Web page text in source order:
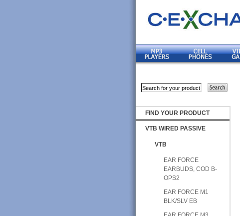
FIND YOUR PRODUCT
VTB WIRED PASSIVE
VTB
EAR FORCE
EARBUDS, COD B-
OPS2
EAR FORCE M1
BLK/SLV EB